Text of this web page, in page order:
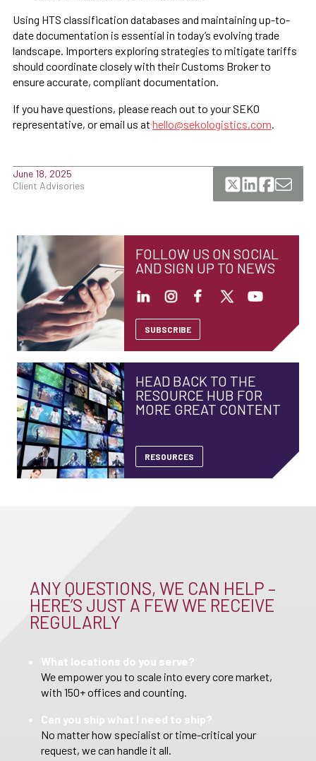
Using HTS classification databases and maintaining up-to-
date documentation is essential in today’s evolving trade
landscape. Importers exploring strategies to mitigate tariffs
should coordinate closely with their Customs Broker to
ensure accurate, compliant documentation.
If you have questions, please reach out to your SEKO
representative, or email us at hello@sekologistics.com
June 18, 2025
Client Advisories
FOLLOW US ON SOCIAL
AND SIGN UP TO NEWS
SUBSCRIBE
HEAD BACK TO THE
RESOURCE HUB FOR
MORE GREAT CONTENT
RESOURCES
ANY QUESTIONS, WE CAN HELP –
HERE’S JUST A FEW WE RECEIVE
REGULARLY
What locations do you serve?
We empower you to scale into every core market,
with 150+ offices and counting.
Can you ship what I need to ship?
No matter how specialist or time-critical your
request, we can handle it all.